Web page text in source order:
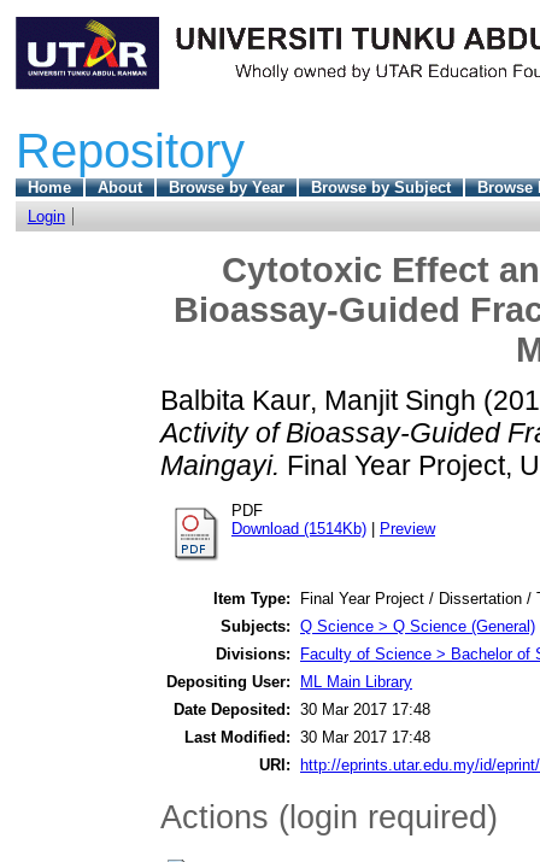
Repository
Home About Browse by Year Browse by Subject
Browse
Login
Cytotoxic Effect
Bioassay-Guided
Balbita Kaur, Manjit Singh
Activity of Bioassay-Guided
Maingayi. Final Year Project,
PDF
Download (1514Kb)
Preview
Item Type:
Final Year Project / Dissertation /
Subjects: Q Science > Q Science (General)
Divisions:
Faculty of Science > Bachelor of
Depositing User:
ML Main Library
Date Deposited: 30 Mar 2017 17:48
Last Modified: 30 Mar 2017 17:48
URI:
http://eprints.utar.edu.my/id/
Actions (login required)